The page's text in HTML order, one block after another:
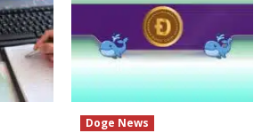
Doge News